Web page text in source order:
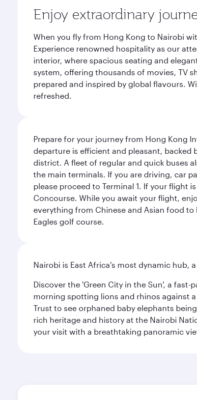
Enjoy extraordinary
When you fly from Hong Kong to Nairobi
Experience renowned hospitality as our
interior, where spacious seating and
system, offering thousands of movies, TV
prepared and inspired by global flavours.
refreshed.
Prepare for your journey from Hong Kong
departure is efficient and pleasant, backed
district. A fleet of regular and quick buses
the main terminals. If you are driving, car
please proceed to Terminal 1. If your flight
Concourse. While you await your flight,
everything from Chinese and Asian food to
Eagles golf course.
Nairobi is East Africa's most dynamic
Discover the 'Green City in the Sun', a
morning spotting lions and rhinos against
Trust to see orphaned baby elephants
rich heritage and history at the Nairobi
your visit with a breathtaking panoramic